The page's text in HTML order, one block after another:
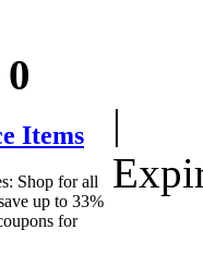
0
Items
Shop for all
up to 33%
for
|